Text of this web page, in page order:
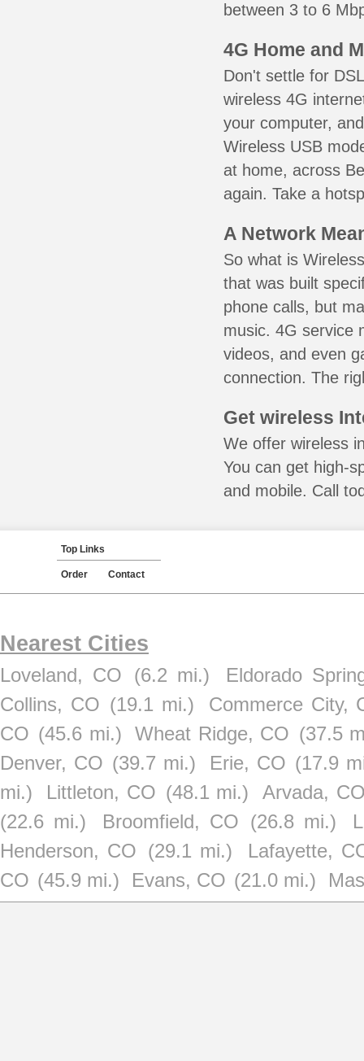
between 3 to 6
4G Home and
Don't settle for
wireless 4G
your computer,
Wireless USB
at home, across
again. Take a
A Network
So what is
that was built
phone calls, but
music. 4G service
videos, and even
connection. The
Get wireless
We offer wireless
You can get high-
and mobile. Call
Top Links
Order Contact
Nearest Cities
Loveland, CO (6.2 mi.)
Eldorado
Collins, CO (19.1 mi.)
Commerce City,
CO (45.6 mi.) Wheat Ridge, CO (37.5
Denver, CO (39.7 mi.) Erie, CO (17.9
mi.)
Littleton, CO (48.1 mi.)
Arvada,
(22.6 mi.)
Broomfield, CO (26.8 mi.)
Henderson, CO (29.1 mi.)
Lafayette,
CO (45.9 mi.) Evans, CO (21.0 mi.)